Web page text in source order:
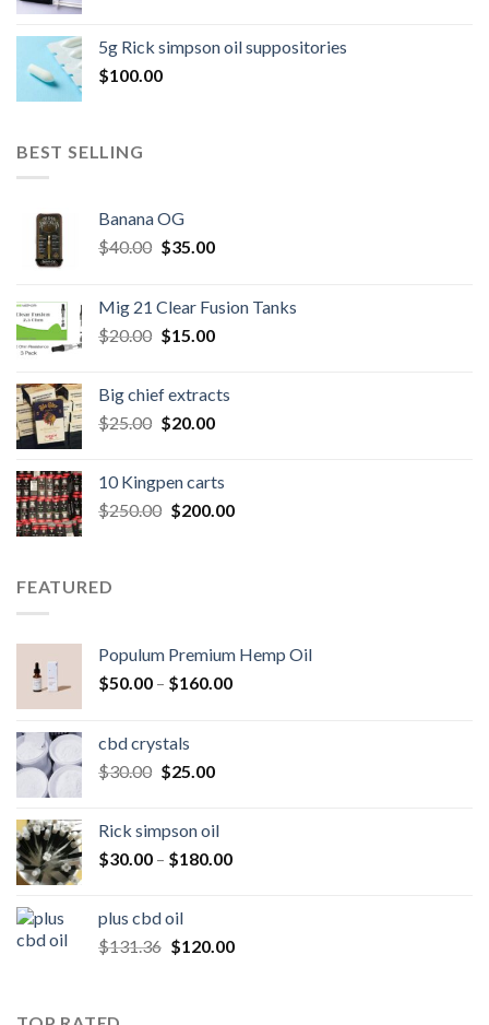
$300.00.$260.00.
5g Rick simpson oil suppositories
$100.00
BEST SELLING
Banana OG
$40.00 Original
$40.00.
$35.00Current
$35.00.
Mig 21 Clear Fusion Tanks
$20.00 Original
$20.00.
$15.00Current
$15.00.
Big chief extracts
$25.00 Original
$25.00.
$20.00Current
$20.00.
10 Kingpen carts
$250.00 Original
$200.00Current
FEATURED
Populum Premium Hemp Oil
$50.00 – $160.00Price
cbd crystals
$30.00 Original
$30.00.
$25.00Current
$25.00.
Rick simpson oil
$30.00 – $180.00Price
$180.00
plus cbd oil
$131.36 Original
$120.00Current